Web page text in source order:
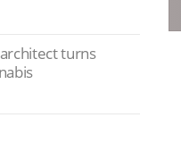
turns